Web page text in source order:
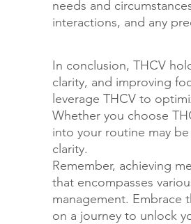
needs and
interactions, and any
In conclusion, THCV
clarity, and improving
leverage THCV to
Whether you choose
into your routine may
clarity.
Remember, achieving
that encompasses
management. Embrace
on a journey to unlock